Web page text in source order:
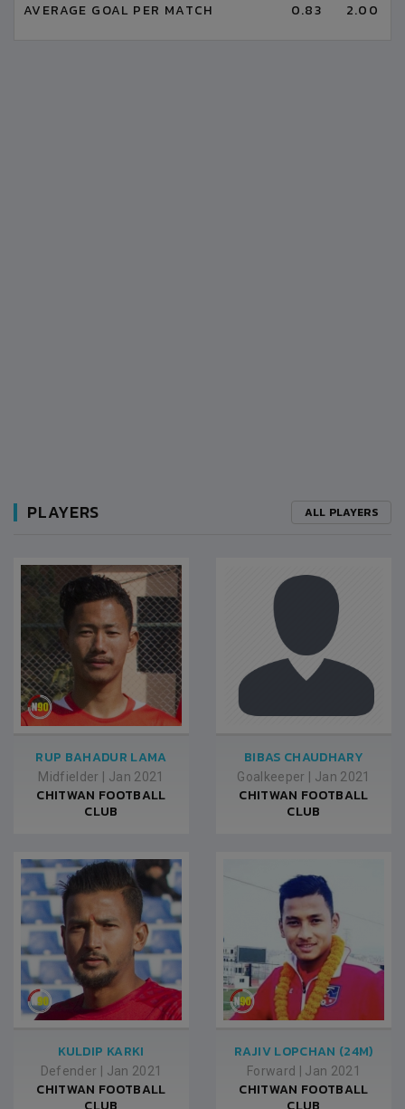
AVERAGE GOAL PER MATCH 0.83 2.00
PLAYERS ALL PLAYERS
RUP BAHADUR LAMA
Midfielder Jan 2021
CHITWAN FOOTBALL
CLUB
BIBAS CHAUDHARY
Goalkeeper Jan 2021
CHITWAN FOOTBALL
CLUB
KULDIP KARKI
Defender Jan 2021
CHITWAN FOOTBALL
RAJIV LOPCHAN (24M)
Forward Jan 2021
CHITWAN FOOTBALL